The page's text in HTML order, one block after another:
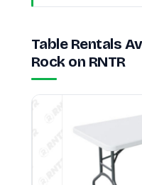
Table Rentals
Rock on RNTR